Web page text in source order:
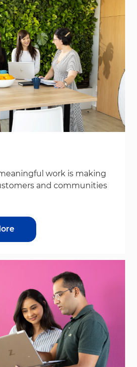
work is making
and communities
notification